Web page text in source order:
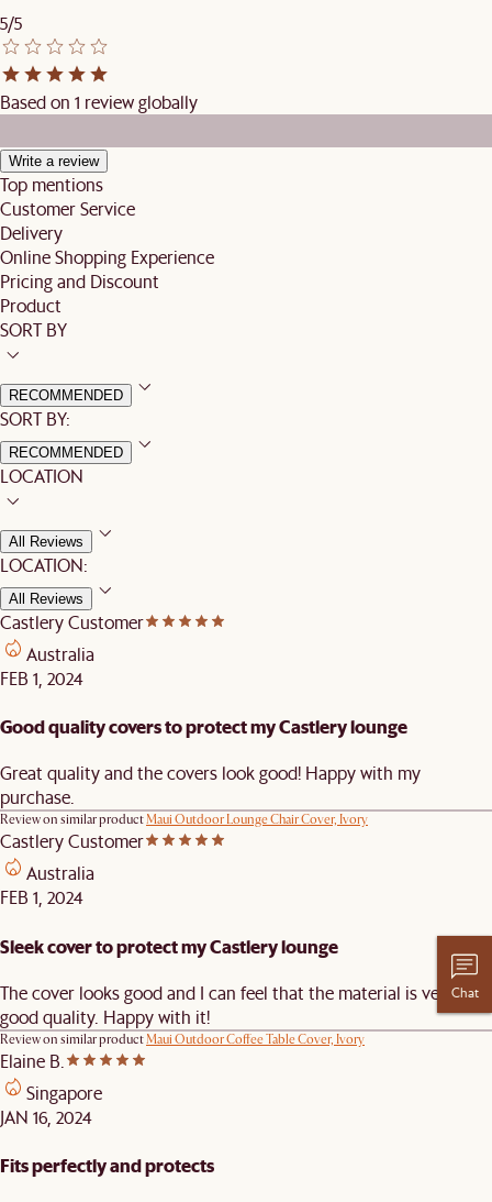
5/5
Based on 1 review globally
Write a review
Top mentions
Customer Service
Delivery
Online Shopping Experience
Pricing and Discount
Product
SORT BY
RECOMMENDED
SORT BY:
RECOMMENDED
LOCATION
All Reviews
LOCATION:
All Reviews
Castlery Customer
Australia
FEB 1, 2024
Good quality covers to protect my Castlery lounge
Great quality and the covers look good! Happy with my
purchase.
Review on similar productMaui Outdoor Lounge Chair Cover, Ivory
Castlery Customer
Australia
FEB 1, 2024
Sleek cover to protect my Castlery lounge
The cover looks good and I can feel that the material is very
good quality. Happy with it!
Review on similar productMaui Outdoor Coffee Table Cover, Ivory
Elaine B.
Singapore
JAN 16, 2024
Fits perfectly and protects
Chat